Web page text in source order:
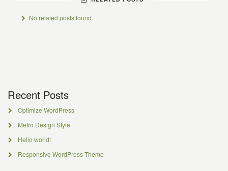
No related posts found.
Recent Posts
Optimize WordPress
Metro Design Style
Hello world!
Responsive WordPress Theme